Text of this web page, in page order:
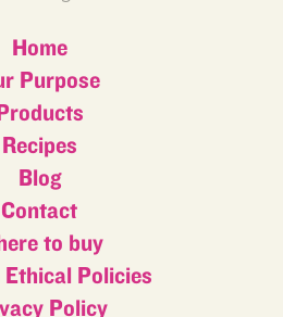
Home
Purpose
Recipes
Blog
Contact
to buy
Ethical Policies
Policy